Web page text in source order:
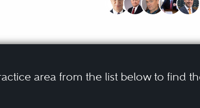
area from the list below to find